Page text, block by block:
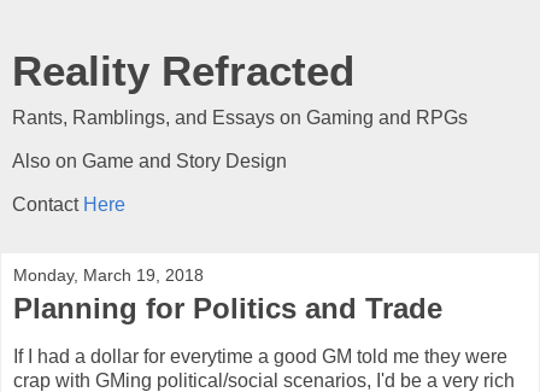
Reality Refracted
Rants, Ramblings, and Essays on Gaming and RPGs
Also on Game and Story Design
Contact Here
Monday, March 19, 2018
Planning for Politics and Trade
If I had a dollar for everytime a good GM told me they were
crap with GMing political/social scenarios, I'd be a very rich